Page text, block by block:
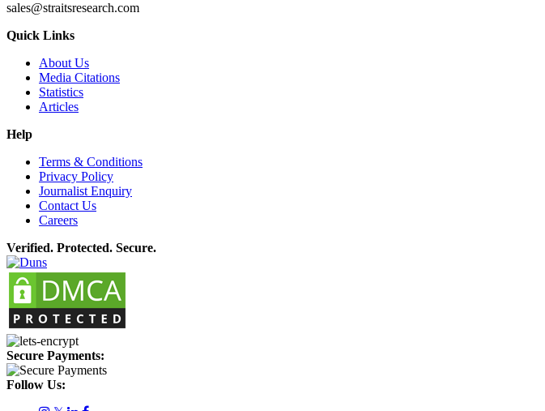
sales@straitsresearch.com
Quick Links
About Us
Media Citations
Statistics
Articles
Help
Terms & Conditions
Privacy Policy
Journalist Enquiry
Contact Us
Careers
Verified. Protected. Secure.
Secure Payments:
Follow Us: